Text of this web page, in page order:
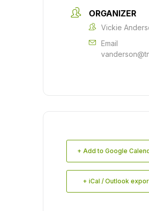
ORGANIZER
Vickie
Email
+ Add to Google
+ iCal / Outlook